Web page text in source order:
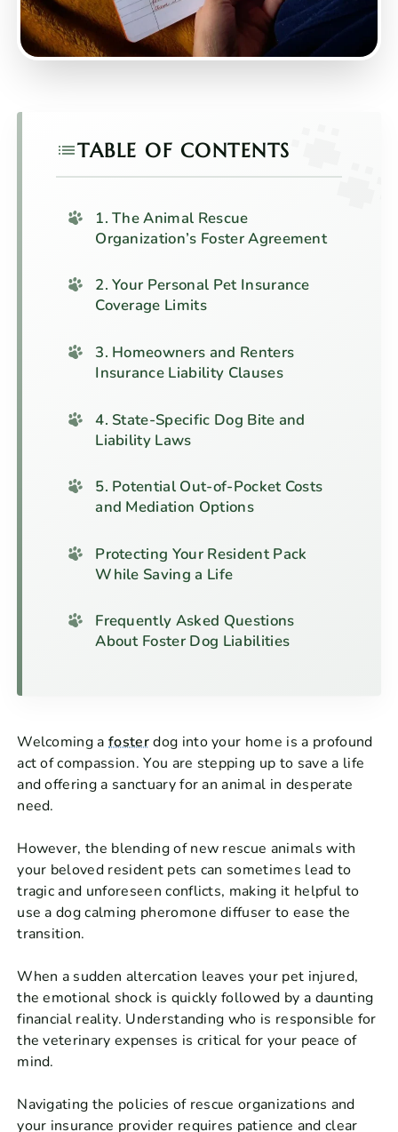
TABLE OF CONTENTS
1. The Animal Rescue
Organization’s Foster Agreement
2. Your Personal Pet Insurance
Coverage Limits
3. Homeowners and Renters
Insurance Liability Clauses
4. State-Specific Dog Bite and
Liability Laws
5. Potential Out-of-Pocket Costs
and Mediation Options
Protecting Your Resident Pack
While Saving a Life
Frequently Asked Questions
About Foster Dog Liabilities
Welcoming afosterdog into your home is a profound
act of compassion. You are stepping up to save a life
and offering a sanctuary for an animal in desperate
need.
However, the blending of new rescue animals with
your beloved resident pets can sometimes lead to
tragic and unforeseen conflicts, making it helpful to
use a dog calming pheromone diffuser to ease the
transition.
When a sudden altercation leaves your pet injured,
the emotional shock is quickly followed by a daunting
financial reality. Understanding who is responsible for
the veterinary expenses is critical for your peace of
mind.
Navigating the policies of rescue organizations and
your insurance provider requires patience and clear